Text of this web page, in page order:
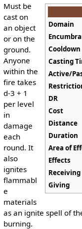
Domain
Cooldown
Casting
Active/
DR
Cost
Distance
Duration
Area of
Effects
Receiving
Giving
Must be
cast on
an object
or on the
ground.
Anyone
within the
fire takes
d-3 + 1
per level
in
damage
each
round. It
also
ignites
flammabl
e
materials
as an ignite spell of
burning.